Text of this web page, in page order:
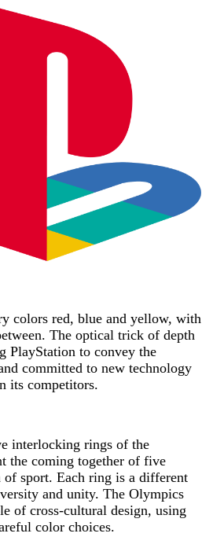
colors red, blue and yellow, with
The optical trick of depth
PlayStation to convey the
committed to new technology
its competitors.
interlocking rings of the
the coming together of five
of sport. Each ring is a different
and unity. The Olympics
of cross-cultural design, using
color choices.